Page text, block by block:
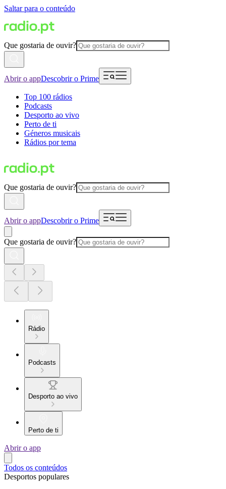
Saltar para o conteúdo
Que gostaria de ouvir?
Abrir o appDescobrir o Prime
Top 100 rádios
Podcasts
Desporto ao vivo
Perto de ti
Géneros musicais
Rádios por tema
Que gostaria de ouvir?
Abrir o appDescobrir o Prime
Que gostaria de ouvir?
Rádio
Podcasts
Desporto ao vivo
Perto de ti
Abrir o app
Todos os conteúdos
Desportos populares